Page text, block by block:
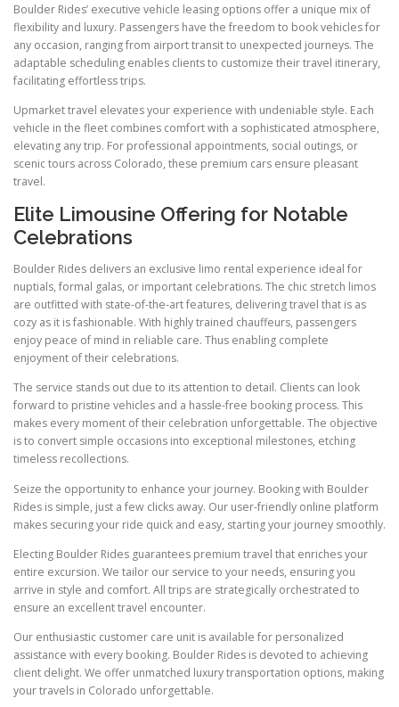
Boulder Rides’ executive vehicle leasing options offer a unique mix of
flexibility and luxury. Passengers have the freedom to book vehicles for
any occasion, ranging from airport transit to unexpected journeys. The
adaptable scheduling enables clients to customize their travel itinerary,
facilitating effortless trips.
Upmarket travel elevates your experience with undeniable style. Each
vehicle in the fleet combines comfort with a sophisticated atmosphere,
elevating any trip. For professional appointments, social outings, or
scenic tours across Colorado, these premium cars ensure pleasant
travel.
Elite Limousine Offering for Notable
Celebrations
Boulder Rides delivers an exclusive limo rental experience ideal for
nuptials, formal galas, or important celebrations. The chic stretch limos
are outfitted with state-of-the-art features, delivering travel that is as
cozy as it is fashionable. With highly trained chauffeurs, passengers
enjoy peace of mind in reliable care. Thus enabling complete
enjoyment of their celebrations.
The service stands out due to its attention to detail. Clients can look
forward to pristine vehicles and a hassle-free booking process. This
makes every moment of their celebration unforgettable. The objective
is to convert simple occasions into exceptional milestones, etching
timeless recollections.
Seize the opportunity to enhance your journey. Booking with Boulder
Rides is simple, just a few clicks away. Our user-friendly online platform
makes securing your ride quick and easy, starting your journey smoothly.
Electing Boulder Rides guarantees premium travel that enriches your
entire excursion. We tailor our service to your needs, ensuring you
arrive in style and comfort. All trips are strategically orchestrated to
ensure an excellent travel encounter.
Our enthusiastic customer care unit is available for personalized
assistance with every booking. Boulder Rides is devoted to achieving
client delight. We offer unmatched luxury transportation options, making
your travels in Colorado unforgettable.